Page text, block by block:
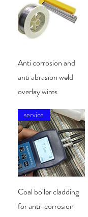
Quick View
Anti corrosion and
anti abrasion weld
overlay wires
Quick View
service
Coal boiler cladding
for anti-corrosion